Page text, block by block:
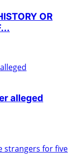
OR
alleged